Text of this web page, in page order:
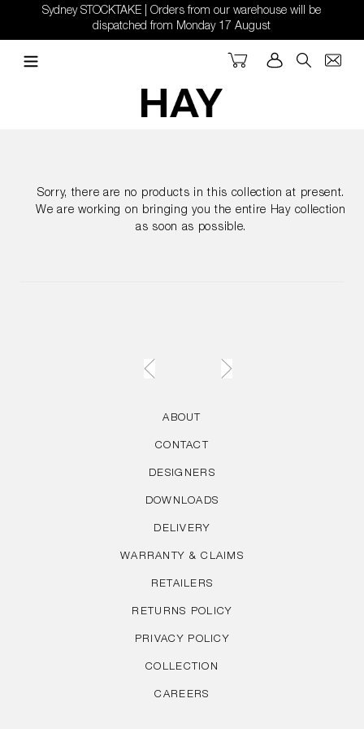
content
Sydney STOCKTAKE | Orders from our warehouse will be
dispatched from Monday 17 August
Search
Log in
Cart
Sorry, there are no products in this collection at present.
We are working on bringing you the entire Hay collection
as soon as possible.
ABOUT
CONTACT
DESIGNERS
DOWNLOADS
DELIVERY
WARRANTY & CLAIMS
RETAILERS
RETURNS POLICY
PRIVACY POLICY
COLLECTION
CAREERS